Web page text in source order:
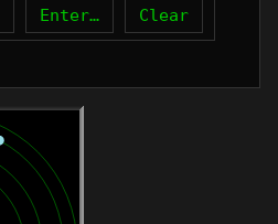
Enter… Clear